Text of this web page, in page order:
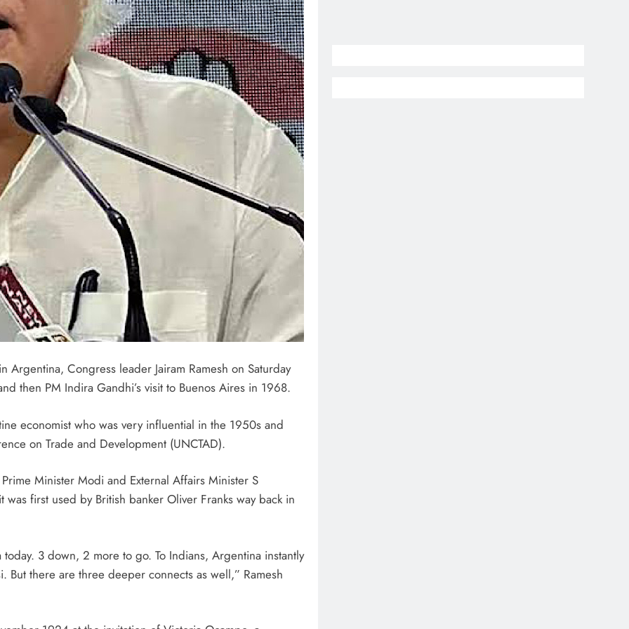
Congress leader Jairam Ramesh on Saturday
then PM Indira Gandhi’s visit to Buenos Aires in 1968.
economist who was very influential in the 1950s and
on Trade and Development (UNCTAD).
Minister Modi and External Affairs Minister S
first used by British banker Oliver Franks way back in
3 down, 2 more to go. To Indians, Argentina instantly
there are three deeper connects as well,” Ramesh